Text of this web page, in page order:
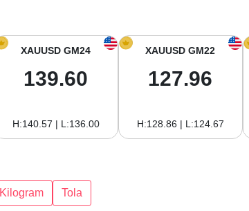
XAUUSD GM24
139.60
H:140.57 | L:136.00
XAUUSD GM22
127.96
H:128.86 | L:124.67
Kilogram Tola